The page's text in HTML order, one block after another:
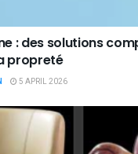
: des solutions
propreté
5 APRIL 2026